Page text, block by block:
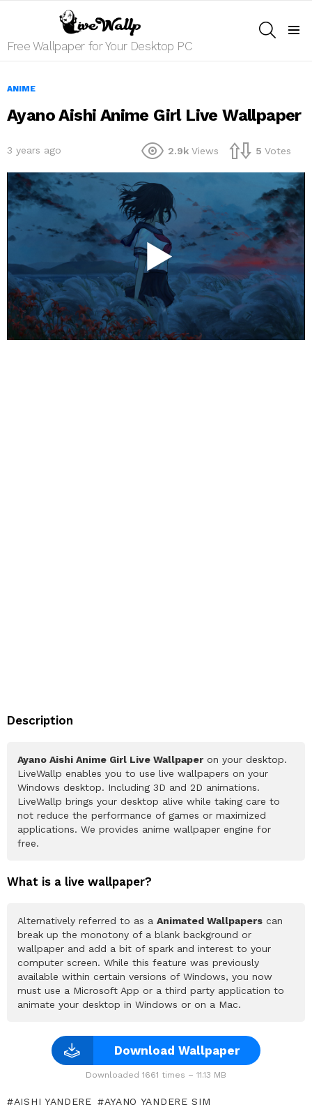
Free Wallpaper for Your Desktop PC
ANIME
Ayano Aishi Anime Girl Live Wallpaper
3 years ago 2.9k Views 5 Votes
Description
Ayano Aishi Anime Girl Live Wallpaper on your desktop.
LiveWallp enables you to use live wallpapers on your
Windows desktop. Including 3D and 2D animations.
LiveWallp brings your desktop alive while taking care to
not reduce the performance of games or maximized
applications. We provides anime wallpaper engine for
free.
What is a live wallpaper?
Alternatively referred to as a Animated Wallpapers can
break up the monotony of a blank background or
wallpaper and add a bit of spark and interest to your
computer screen. While this feature was previously
available within certain versions of Windows, you now
must use a Microsoft App or a third party application to
animate your desktop in Windows or on a Mac.
Download Wallpaper
Downloaded 1661 times – 11.13 MB
AISHI YANDERE
AYANO YANDERE SIM